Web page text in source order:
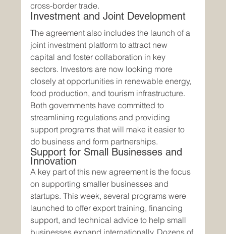
cross-border trade.
Investment and Joint Development
The agreement also includes the launch of a
joint investment platform to attract new
capital and foster collaboration in key
sectors. Investors are now looking more
closely at opportunities in renewable energy,
food production, and tourism infrastructure.
Both governments have committed to
streamlining regulations and providing
support programs that will make it easier to
do business and form partnerships.
Support for Small Businesses and
Innovation
A key part of this new agreement is the focus
on supporting smaller businesses and
startups. This week, several programs were
launched to offer export training, financing
support, and technical advice to help small